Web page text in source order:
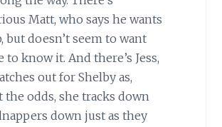
Matt, who says he wants
but doesn’t seem to want
to know it. And there’s Jess,
out for Shelby as,
the odds, she tracks down
down just as they